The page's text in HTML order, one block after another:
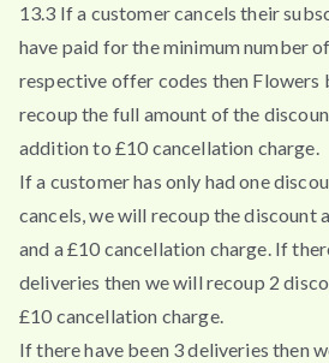
13.3 If a customer cancels their
have paid for the minimum number
respective offer codes then Flowers
recoup the full amount of the
addition to £10 cancellation charge.
If a customer has only had one
cancels, we will recoup the discount
and a £10 cancellation charge. If
deliveries then we will recoup 2
£10 cancellation charge.
If there have been 3 deliveries then